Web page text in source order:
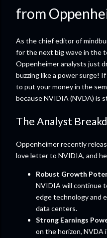
from
As the chief editor of
for the next big wave in the
Oppenheimer analysts just
buzzing like a power surge!
to put your money in the
because NVIDIA (NVDA) is
The Analyst
Oppenheimer recently
love letter to NVIDIA, and
Robust Growth
NVIDIA will continue
edge technology and
data centers.
Strong Earnings
on the horizon,